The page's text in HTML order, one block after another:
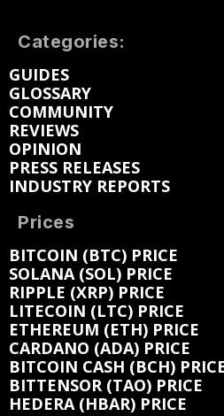
Categories:
GUIDES
GLOSSARY
COMMUNITY
REVIEWS
OPINION
PRESS RELEASES
INDUSTRY REPORTS
Prices
BITCOIN (BTC) PRICE
SOLANA (SOL) PRICE
RIPPLE (XRP) PRICE
LITECOIN (LTC) PRICE
ETHEREUM (ETH) PRICE
CARDANO (ADA) PRICE
BITCOIN CASH (BCH)
BITTENSOR (TAO) PRICE
HEDERA (HBAR) PRICE